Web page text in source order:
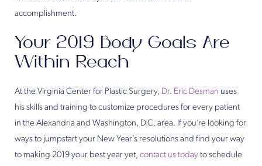
accomplishment.
Your 2019 Body Goals Are
Within Reach
At the Virginia Center for Plastic Surgery, Dr. Eric Desman uses
his skills and training to customize procedures for every patient
in the Alexandria and Washington, D.C. area. If you’re looking for
ways to jumpstart your New Year’s resolutions and find your way
to making 2019 your best year yet, contact us today to schedule